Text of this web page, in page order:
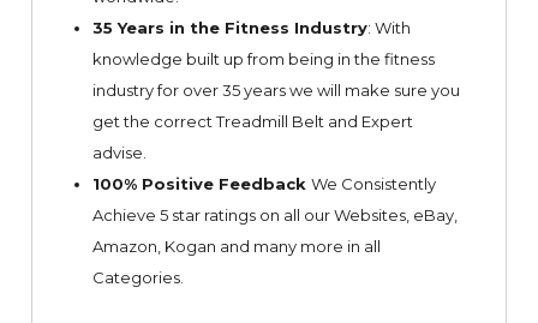
35 Years in the Fitness Industry: With
knowledge built up from being in the fitness
industry for over 35 years we will make sure you
get the correct Treadmill Belt and Expert
advise.
100% Positive Feedback We Consistently
Achieve 5 star ratings on all our Websites, eBay,
Amazon, Kogan and many more in all
Categories.